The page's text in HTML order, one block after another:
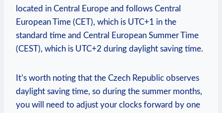
located in Central Europe and follows Central
European Time (CET), which is UTC+1 in the
standard time and Central European Summer Time
(CEST), which is UTC+2 during daylight saving time.
It’s worth noting that the Czech Republic observes
daylight saving time, so during the summer months,
you will need to adjust your clocks forward by one